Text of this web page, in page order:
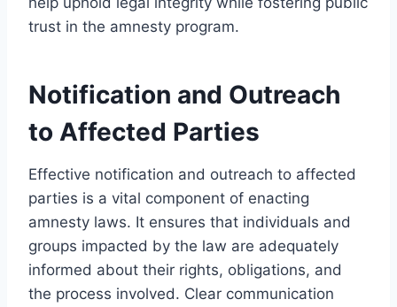
trust in the amnesty program.
Notification and Outreach
to Affected Parties
Effective notification and outreach to affected
parties is a vital component of enacting
amnesty laws. It ensures that individuals and
groups impacted by the law are adequately
informed about their rights, obligations, and
the process involved. Clear communication